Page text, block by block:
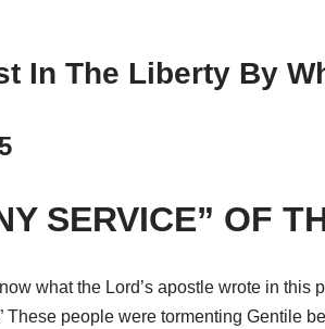
In The Liberty By
SERVICE” OF
what the Lord’s apostle wrote in
These people were tormenting Gentile